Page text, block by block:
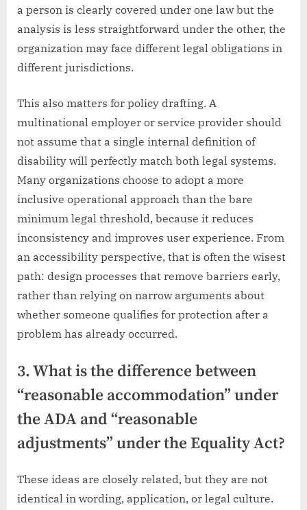
a person is clearly covered under one law but the
analysis is less straightforward under the other, the
organization may face different legal obligations in
different jurisdictions.
This also matters for policy drafting. A
multinational employer or service provider should
not assume that a single internal definition of
disability will perfectly match both legal systems.
Many organizations choose to adopt a more
inclusive operational approach than the bare
minimum legal threshold, because it reduces
inconsistency and improves user experience. From
an accessibility perspective, that is often the wisest
path: design processes that remove barriers early,
rather than relying on narrow arguments about
whether someone qualifies for protection after a
problem has already occurred.
3. What is the difference between
“reasonable accommodation” under
the ADA and “reasonable
adjustments” under the Equality Act?
These ideas are closely related, but they are not
identical in wording, application, or legal culture.